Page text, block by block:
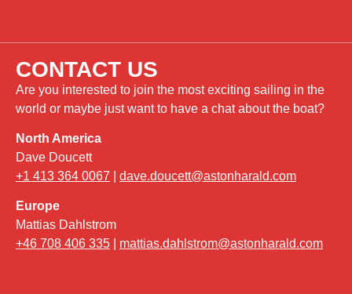
CONTACT US
Are you interested to join the most exciting sailing in the
world or maybe just want to have a chat about the boat?
North America
Dave Doucett
+1 413 364 0067
dave.doucett@astonharald.com
Europe
Mattias Dahlstrom
+46 708 406 335
mattias.dahlstrom@astonharald.com